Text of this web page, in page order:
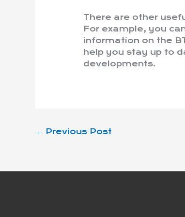
There are other
For example, you
information on the
help you stay up to
developments.
← Previous Post